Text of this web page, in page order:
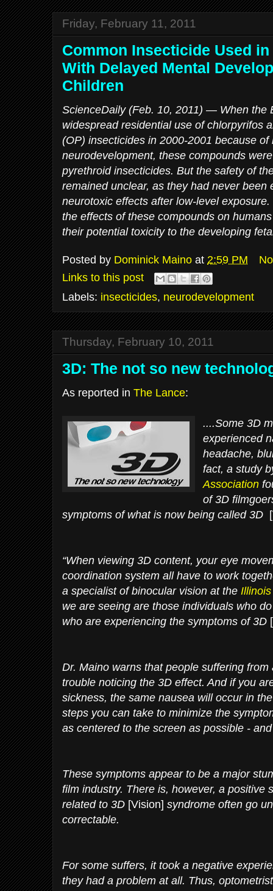
Friday, February 11, 2011
Common Insecticide Used
With Delayed Mental
Children
ScienceDaily (Feb. 10, 2011) — When the
widespread residential use of chlorpyrifos
(OP) insecticides in 2000-2001 because of
neurodevelopment, these compounds
pyrethroid insecticides. But the safety of
remained unclear, as they had never been
neurotoxic effects after low-level
the effects of these compounds on
their potential toxicity to the developing
Posted by Dominick Maino at 2:59 PM
Links to this post
Labels: insecticides, neurodevelopment
Thursday, February 10, 2011
3D: The not so new
As reported in The Lance:
....Some 3D
experienced
headache,
fact, a study
Association
of 3D
symptoms of what is now being called 3D
“When viewing 3D content, your eye
coordination system all have to work
a specialist of binocular vision at the
we are seeing are those individuals who
who are experiencing the symptoms of 3D
Dr. Maino warns that people suffering
trouble noticing the 3D effect. And if you
sickness, the same nausea will occur in
steps you can take to minimize the
as centered to the screen as possible -
These symptoms appear to be a major
film industry. There is, however, a positive
related to 3D [Vision] syndrome often go
correctable.
For some suffers, it took a negative
they had a problem at all. Thus,